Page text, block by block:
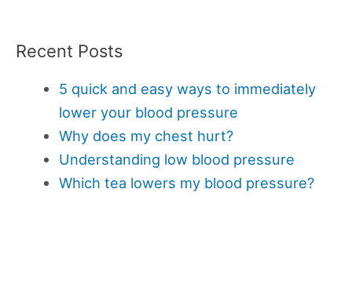
Recent Posts
5 quick and easy ways to immediately
lower your blood pressure
Why does my chest hurt?
Understanding low blood pressure
Which tea lowers my blood pressure?